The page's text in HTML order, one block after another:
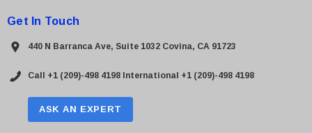
Get In Touch
440 N Barranca Ave, Suite 1032 Covina, CA 91723
Call +1 (209)-498 4198 International +1 (209)-498 4198
ASK AN EXPERT